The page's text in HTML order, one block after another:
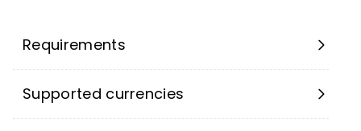
Requirements
Supported currencies